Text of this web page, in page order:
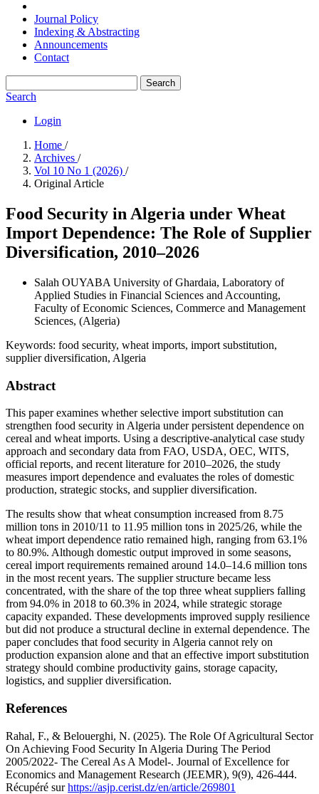
Journal Policy
Indexing & Abstracting
Announcements
Contact
Search
Search
Login
Home /
Archives /
Vol 10 No 1 (2026) /
Original Article
Food Security in Algeria under Wheat
Import Dependence: The Role of Supplier
Diversification, 2010–2026
Salah OUYABA University of Ghardaia, Laboratory of
Applied Studies in Financial Sciences and Accounting,
Faculty of Economic Sciences, Commerce and Management
Sciences, (Algeria)
Keywords: food security, wheat imports, import substitution,
supplier diversification, Algeria
Abstract
This paper examines whether selective import substitution can
strengthen food security in Algeria under persistent dependence on
cereal and wheat imports. Using a descriptive-analytical case study
approach and secondary data from FAO, USDA, OEC, WITS,
official reports, and recent literature for 2010–2026, the study
measures import dependence and evaluates the roles of domestic
production, strategic stocks, and supplier diversification.
The results show that wheat consumption increased from 8.75
million tons in 2010/11 to 11.95 million tons in 2025/26, while the
wheat import dependence ratio remained high, ranging from 63.1%
to 80.9%. Although domestic output improved in some seasons,
cereal import requirements remained around 14.0–14.6 million tons
in the most recent years. The supplier structure became less
concentrated, with the share of the top three wheat suppliers falling
from 94.0% in 2018 to 60.3% in 2024, while strategic storage
capacity expanded. These developments improved supply resilience
but did not produce a structural decline in external dependence. The
paper concludes that food security in Algeria cannot rely on
production expansion alone and that an effective import substitution
strategy should combine productivity gains, storage capacity,
logistics, and supplier diversification.
References
Rahal, F., & Belouerghi, N. (2025). The Role Of Agricultural Sector
On Achieving Food Security In Algeria During The Period
2005/2022- The Cereal As A Model-. Journal of Excellence for
Economics and Management Research (JEEMR), 9(9), 426-444.
Récupéré surhttps://asjp.cerist.dz/en/article/269801